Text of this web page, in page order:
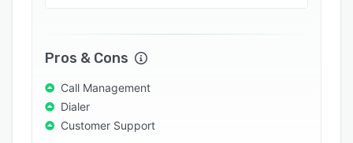
Pros & Cons
Call Management
Dialer
Customer Support